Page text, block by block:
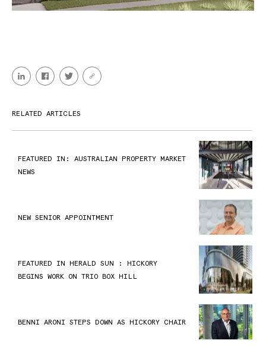
RELATED ARTICLES
FEATURED IN: AUSTRALIAN PROPERTY MARKET
NEWS
NEW SENIOR APPOINTMENT
FEATURED IN HERALD SUN : HICKORY
BEGINS WORK ON TRIO BOX HILL
BENNI ARONI STEPS DOWN AS HICKORY CHAIR